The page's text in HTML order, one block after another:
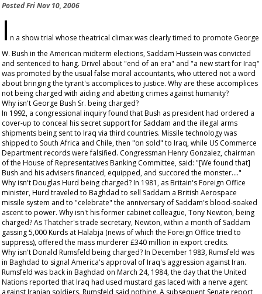
PostedFri Nov 10, 2006
I n a show trial whose theatrical climax was clearly timed to promote George
W. Bush in the American midterm elections, Saddam Hussein was convicted
and sentenced to hang. Drivel about "end of an era" and "a new start for Iraq"
was promoted by the usual false moral accountants, who uttered not a word
about bringing the tyrant's accomplices to justice. Why are these accomplices
not being charged with aiding and abetting crimes against humanity?
Why isn't George Bush Sr. being charged?
In 1992, a congressional inquiry found that Bush as president had ordered a
cover-up to conceal his secret support for Saddam and the illegal arms
shipments being sent to Iraq via third countries. Missile technology was
shipped to South Africa and Chile, then "on sold" to Iraq, while US Commerce
Department records were falsified. Congressman Henry Gonzalez, chairman
of the House of Representatives Banking Committee, said: "[We found that]
Bush and his advisers financed, equipped, and succored the monster…."
Why isn't Douglas Hurd being charged? In 1981, as Britain's Foreign Office
minister, Hurd traveled to Baghdad to sell Saddam a British Aerospace
missile system and to "celebrate" the anniversary of Saddam's blood-soaked
ascent to power. Why isn't his former cabinet colleague, Tony Newton, being
charged? As Thatcher's trade secretary, Newton, within a month of Saddam
gassing 5,000 Kurds at Halabja (news of which the Foreign Office tried to
suppress), offered the mass murderer £340 million in export credits.
Why isn't Donald Rumsfeld being charged? In December 1983, Rumsfeld was
in Baghdad to signal America's approval of Iraq's aggression against Iran.
Rumsfeld was back in Baghdad on March 24, 1984, the day that the United
Nations reported that Iraq had used mustard gas laced with a nerve agent
against Iranian soldiers. Rumsfeld said nothing. A subsequent Senate report